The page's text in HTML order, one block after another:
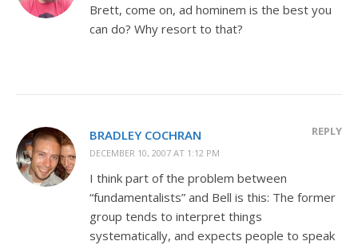
Brett, come on, ad hominem is the best you
can do? Why resort to that?
BRADLEY COCHRAN
DECEMBER 10, 2007 AT 1:12 PM
REPLY
I think part of the problem between
“fundamentalists” and Bell is this: The former
group tends to interpret things
systematically, and expects people to speak